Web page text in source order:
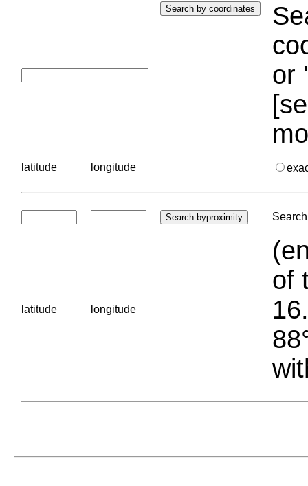
or
latitude longitude
latitude longitude
of